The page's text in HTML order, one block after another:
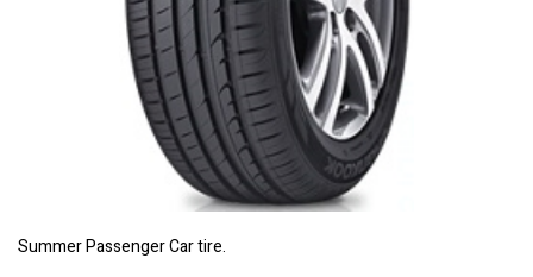
Summer Passenger Car tire.